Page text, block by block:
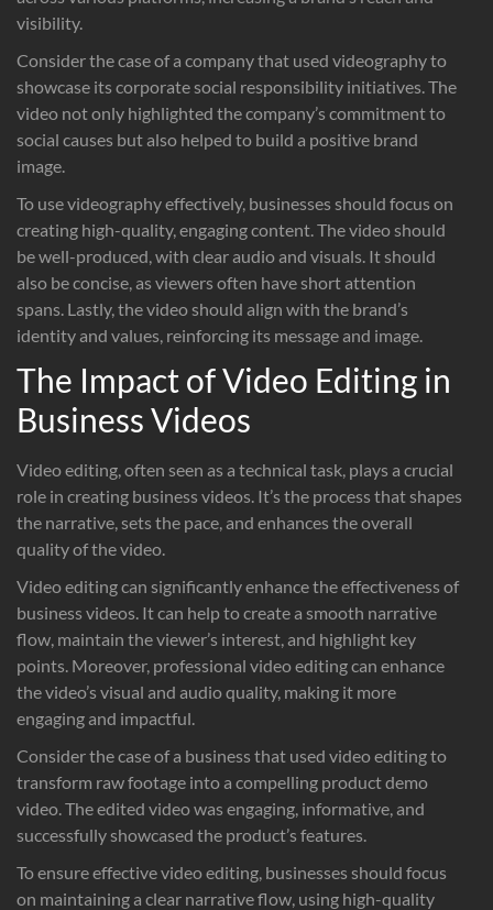
visibility.
Consider the case of a company that used videography to
showcase its corporate social responsibility initiatives. The
video not only highlighted the company’s commitment to
social causes but also helped to build a positive brand
image.
To use videography effectively, businesses should focus on
creating high-quality, engaging content. The video should
be well-produced, with clear audio and visuals. It should
also be concise, as viewers often have short attention
spans. Lastly, the video should align with the brand’s
identity and values, reinforcing its message and image.
The Impact of Video Editing in
Business Videos
Video editing, often seen as a technical task, plays a crucial
role in creating business videos. It’s the process that shapes
the narrative, sets the pace, and enhances the overall
quality of the video.
Video editing can significantly enhance the effectiveness of
business videos. It can help to create a smooth narrative
flow, maintain the viewer’s interest, and highlight key
points. Moreover, professional video editing can enhance
the video’s visual and audio quality, making it more
engaging and impactful.
Consider the case of a business that used video editing to
transform raw footage into a compelling product demo
video. The edited video was engaging, informative, and
successfully showcased the product’s features.
To ensure effective video editing, businesses should focus
on maintaining a clear narrative flow, using high-quality